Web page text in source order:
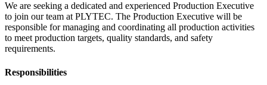
We are seeking a dedicated and experienced Production Executive
to join our team at PLYTEC. The Production Executive will be
responsible for managing and coordinating all production activities
to meet production targets, quality standards, and safety
requirements.
Responsibilities